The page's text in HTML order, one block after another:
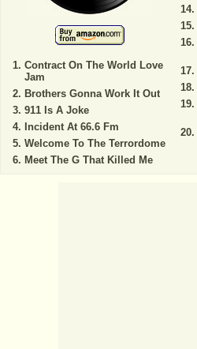
Contract On The World Love
Jam
Brothers Gonna Work It Out
911 Is A Joke
Incident At 66.6 Fm
Welcome To The Terrordome
Meet The G That Killed Me